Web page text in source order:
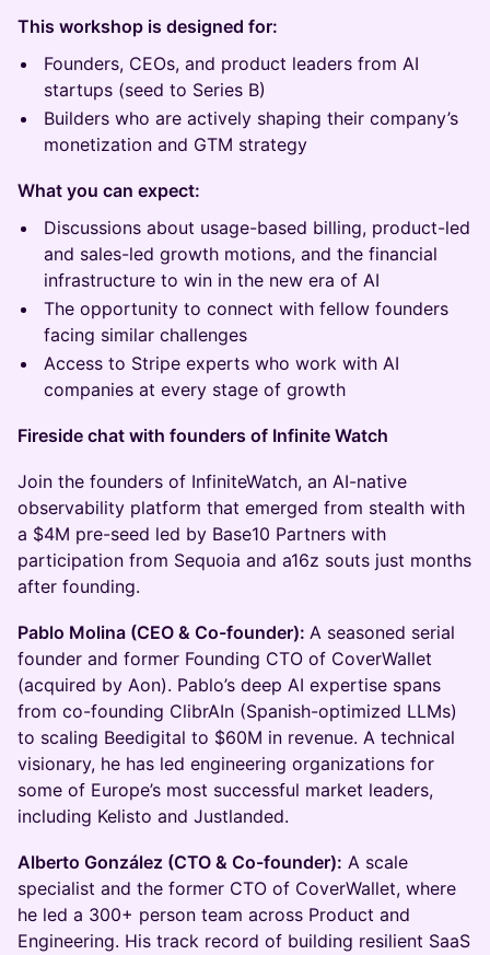
This workshop is designed for:
Founders, CEOs, and product leaders from AI
startups (seed to Series B)
Builders who are actively shaping their company’s
monetization and GTM strategy
What you can expect:
Discussions about usage-based billing, product-led
and sales-led growth motions, and the financial
infrastructure to win in the new era of AI
The opportunity to connect with fellow founders
facing similar challenges
Access to Stripe experts who work with AI
companies at every stage of growth
Fireside chat with founders of Infinite Watch
Join the founders of InfiniteWatch, an AI-native
observability platform that emerged from stealth with
a $4M pre-seed led by Base10 Partners with
participation from Sequoia and a16z souts just months
after founding.
Pablo Molina (CEO & Co-founder): A seasoned serial
founder and former Founding CTO of CoverWallet
(acquired by Aon). Pablo’s deep AI expertise spans
from co-founding ClibrAIn (Spanish-optimized LLMs)
to scaling Beedigital to $60M in revenue. A technical
visionary, he has led engineering organizations for
some of Europe’s most successful market leaders,
including Kelisto and Justlanded.
Alberto González (CTO & Co-founder): A scale
specialist and the former CTO of CoverWallet, where
he led a 300+ person team across Product and
Engineering. His track record of building resilient SaaS